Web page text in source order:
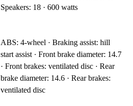
Speakers: 18 · 600 watts
ABS: 4-wheel · Braking assist: hill
start assist · Front brake diameter: 14.7
· Front brakes: ventilated disc · Rear
brake diameter: 14.6 · Rear brakes:
ventilated disc